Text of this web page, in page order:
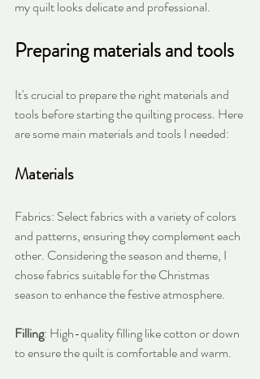
my quilt looks delicate and professional.
Preparing materials and tools
It's crucial to prepare the right materials and
tools before starting the quilting process. Here
are some main materials and tools I needed:
Materials
Fabrics: Select fabrics with a variety of colors
and patterns, ensuring they complement each
other. Considering the season and theme, I
chose fabrics suitable for the Christmas
season to enhance the festive atmosphere.
Filling: High-quality filling like cotton or down
to ensure the quilt is comfortable and warm.